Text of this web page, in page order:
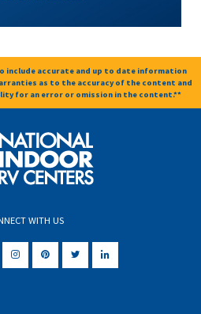
include accurate and up to date information
as to the accuracy of the content and
for an error or omission in the content.**
WITH US